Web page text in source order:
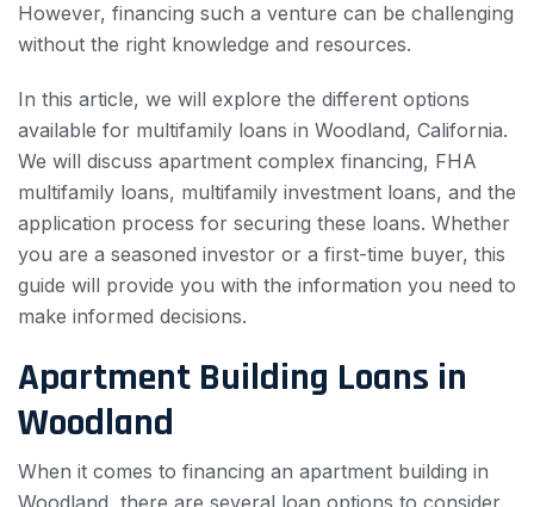
However, financing such a venture can be challenging
without the right knowledge and resources.
In this article, we will explore the different options
available for multifamily loans in Woodland, California.
We will discuss apartment complex financing, FHA
multifamily loans, multifamily investment loans, and the
application process for securing these loans. Whether
you are a seasoned investor or a first-time buyer, this
guide will provide you with the information you need to
make informed decisions.
Apartment Building Loans in
Woodland
When it comes to financing an apartment building in